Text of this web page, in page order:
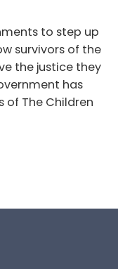
to step up
survivors of the
the justice they
has
of The Children